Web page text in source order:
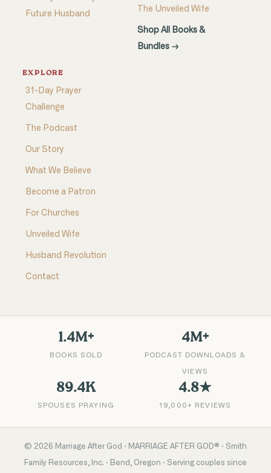
Future Husband
The Unveiled Wife
Shop All Books &
Bundles →
EXPLORE
31-Day Prayer
Challenge
The Podcast
Our Story
What We Believe
Become a Patron
For Churches
Unveiled Wife
Husband Revolution
Contact
1.4M+
BOOKS SOLD
4M+
PODCAST DOWNLOADS &
VIEWS
89.4K
SPOUSES PRAYING
4.8★
19,000+ REVIEWS
© 2026 Marriage After God · MARRIAGE AFTER GOD® · Smith
Family Resources, Inc. · Bend, Oregon · Serving couples since